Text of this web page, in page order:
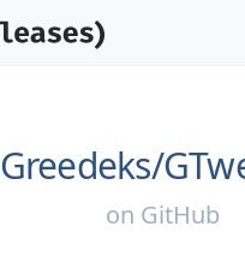
Greedeks/
on GitHub